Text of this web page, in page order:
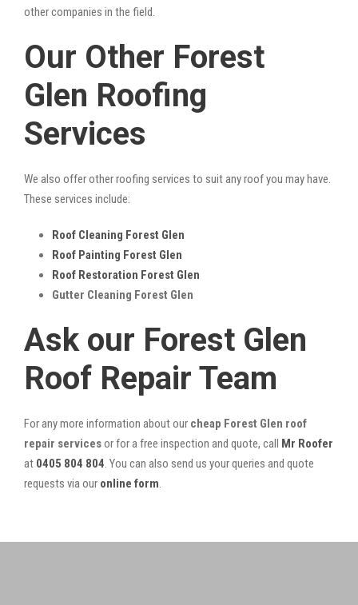
other companies in the field.
Our Other Forest
Glen Roofing
Services
We also offer other roofing services to suit any roof you may have.
These services include:
Roof Cleaning Forest Glen
Roof Painting Forest Glen
Roof Restoration Forest Glen
Gutter Cleaning Forest Glen
Ask our Forest Glen
Roof Repair Team
For any more information about our cheap Forest Glen roof
repair servicesor for a free inspection and quote, call Mr Roofer
at 0405 804 804. You can also send us your queries and quote
requests via our online form.